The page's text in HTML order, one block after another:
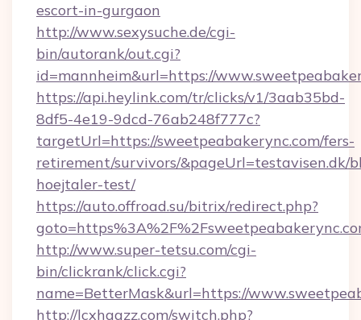
escort-in-gurgaon
http://www.sexysuche.de/cgi-
bin/autorank/out.cgi?
id=mannheim&url=https://
https://api.heylink.com/tr/clicks/v1/3aab35bd-
8df5-4e19-9dcd-76ab248f777c?
targetUrl=https://sweetpeabakerync.com/fers-
retirement/survivors/&pageUrl=testavisen.dk/
hoejtaler-test/
https://auto.offroad.su/bitrix/redirect.php?
http://www.super-tetsu.com/cgi-
bin/clickrank/click.cgi?
name=BetterMask&url=https://
http://lcxhggzz.com/switch.php?